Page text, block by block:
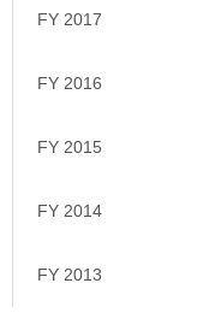
FY 2017
FY 2016
FY 2015
FY 2014
FY 2013